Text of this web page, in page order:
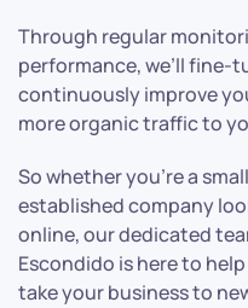
Through regular
performance, we’ll fine-
continuously improve
more organic traffic to
So whether you’re a
established company
online, our dedicated
Escondido is here to
take your business to